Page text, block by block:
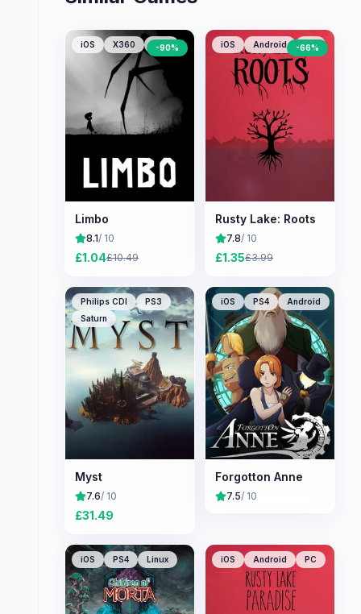
iOS X360 PS3
-90%
Limbo
8.1/ 10
£1.04£10.49
iOS Android PC
-66%
Rusty Lake: Roots
7.8/ 10
£1.35£3.99
Philips CDI
PS3
Saturn
Myst
7.6/ 10
£31.49
iOS PS4 Android
Forgotton Anne
7.5/ 10
iOS PS4 Linux iOS Android PC